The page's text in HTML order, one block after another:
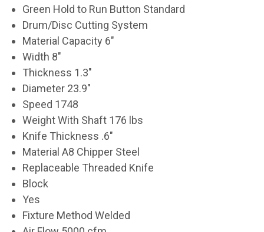
Green Hold to Run Button Standard
Drum/Disc Cutting System
Material Capacity 6"
Width 8"
Thickness 1.3"
Diameter 23.9"
Speed 1748
Weight With Shaft 176 lbs
Knife Thickness .6"
Material A8 Chipper Steel
Replaceable Threaded Knife
Block
Yes
Fixture Method Welded